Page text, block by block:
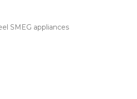
SMEG appliances